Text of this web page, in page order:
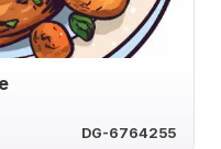
DG-6764255